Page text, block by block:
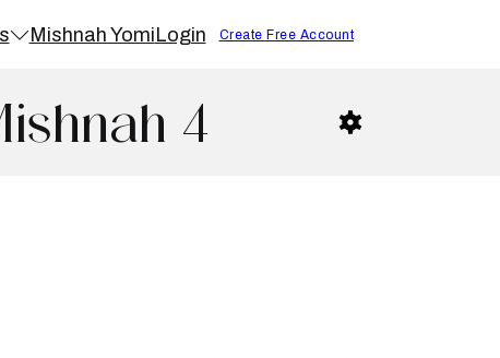
Mishnah YomiLogin Create Free Account
4